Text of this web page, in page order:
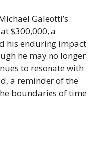
Galeotti’s
$300,000, a
his enduring impact
he may no longer
to resonate with
a reminder of the
boundaries of time